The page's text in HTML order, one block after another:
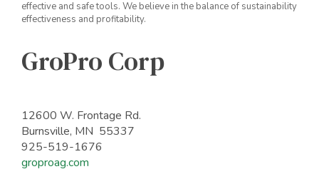
effective and safe tools. We believe in the balance of sustainability
effectiveness and profitability.
GroPro Corp
12600 W. Frontage Rd.
Burnsville, MN 55337
925-519-1676
groproag.com